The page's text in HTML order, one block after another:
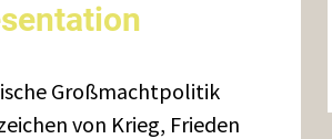
Großmachtpolitik
von Krieg, Frieden